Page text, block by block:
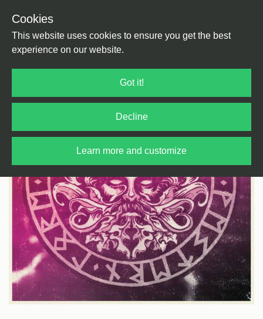
Cookies
This website uses cookies to ensure you get the best
experience on our website.
Got it!
Decline
Learn more and customize